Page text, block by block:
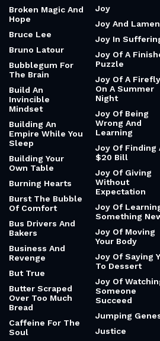
Broken Magic And
Hope
Bruce Lee
Bruno Latour
Bubblegum For
The Brain
Build An
Invincible
Mindset
Building An
Empire While You
Sleep
Building Your
Own Table
Burning Hearts
Burst The Bubble
Of Comfort
Bus Drivers And
Bakers
Business And
Revenge
But True
Butter Scraped
Over Too Much
Bread
Caffeine For The
Soul
Joy
Joy And
Joy In
Joy Of A
Puzzle
Joy Of A Firefly
On A Summer
Night
Joy Of Being
Wrong And
Learning
Joy Of Finding
$20 Bill
Joy Of Giving
Without
Expectation
Joy Of
Something
Joy Of Moving
Your Body
Joy Of Saying
To Dessert
Joy Of
Someone
Succeed
Jumping
Justice